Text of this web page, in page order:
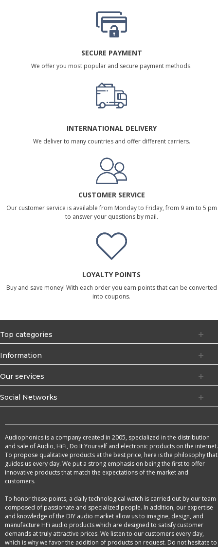
SECURE PAYMENT
We offer you most popular and secure payment methods.
INTERNATIONAL DELIVERY
We deliver to many countries and offer different carriers.
CUSTOMER SERVICE
Our customer service is available from Monday to Friday, from 9 am to 5 pm
to answer your questions by mail.
LOYALTY POINTS
Buy and save money! With each order you earn points that can be converted
into coupons.
Top categories
Information
Our services
Social Networks
Audiophonics is a company created in 2005, specialized in the distribution
and sale of Audio, HiFi, Do It Yourself and electronic products on the internet.
To propose qualitative products at the best price, here is the philosophy that
guides us every day. We put a strong emphasis on being the first to offer
innovative products that match the expectations of the market and
customers.
To honor these points, a daily technological watch is carried out by our team
composed of passionate and specialized people. In addition, our expertise
and knowledge of the DIY audio market allow us to imagine, design, and
manufacture HFi audio products which are designed to satisfy customer
demands at truly attractive prices. We listen to our customers every day,
which is why we favor the addition of products on request. Do not hesitate to